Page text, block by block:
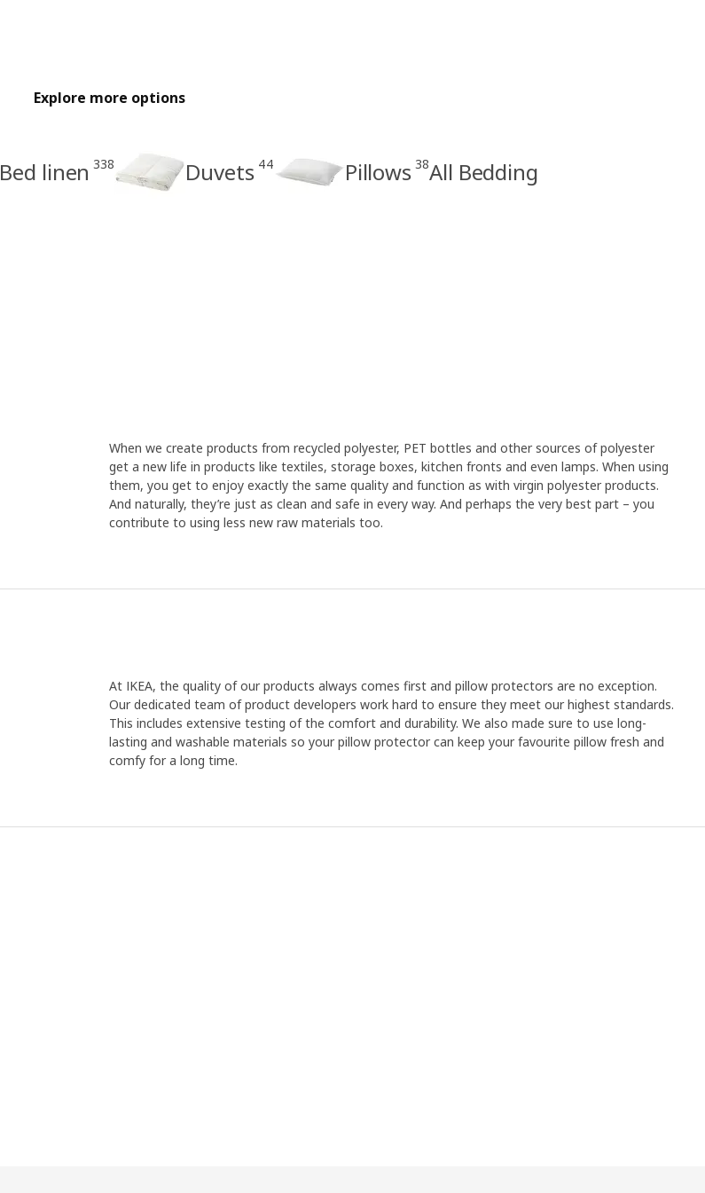
Explore more options
Bed linen 338 Duvets 44 Pillows 38All Bedding
When we create products from recycled polyester, PET bottles and other sources of polyester
get a new life in products like textiles, storage boxes, kitchen fronts and even lamps. When using
them, you get to enjoy exactly the same quality and function as with virgin polyester products.
And naturally, they’re just as clean and safe in every way. And perhaps the very best part – you
contribute to using less new raw materials too.
At IKEA, the quality of our products always comes first and pillow protectors are no exception.
Our dedicated team of product developers work hard to ensure they meet our highest standards.
This includes extensive testing of the comfort and durability. We also made sure to use long-
lasting and washable materials so your pillow protector can keep your favourite pillow fresh and
comfy for a long time.